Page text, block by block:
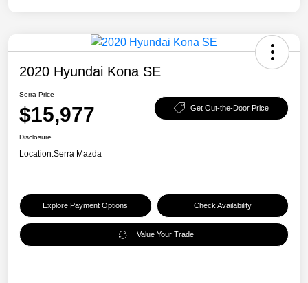
2020 Hyundai Kona SE
Serra Price
$15,977 Get Out-the-Door Price
Disclosure
Location:Serra Mazda
Explore Payment Options Check Availability
Value Your Trade